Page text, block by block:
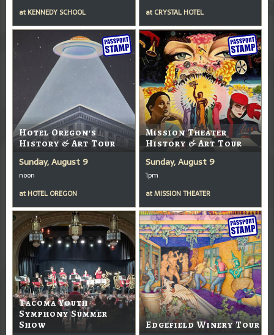
at KENNEDY SCHOOL
at CRYSTAL HOTEL
Hotel Oregon's
History & Art Tour
Sunday, August 9
noon
at HOTEL OREGON
Mission Theater
History & Art Tour
Sunday, August 9
1pm
atMISSION THEATER
Tacoma Youth
Symphony Summer
Show
Edgefield Winery Tour